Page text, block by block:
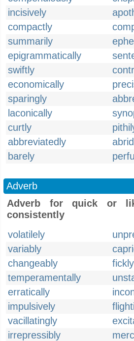
incisively
compactly
summarily
epigrammatically
swiftly
economically
sparingly
laconically
curtly
abbreviatedly
barely
Adverb
Adverb for quick or
consistently
volatilely
variably
changeably
fickly
temperamentally
erratically
impulsively
vacillatingly
irrepressibly